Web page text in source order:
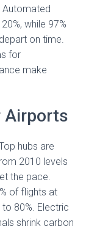
Automated
while 97%
on time.
for
make
Airports
hubs are
2010 levels
the pace.
of flights at
80%. Electric
shrink carbon